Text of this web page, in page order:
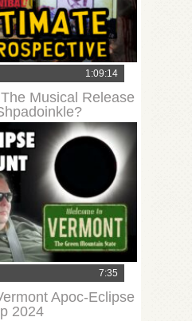
1:09:14
Musical Release
7:35
Apoc-Eclipse
2024